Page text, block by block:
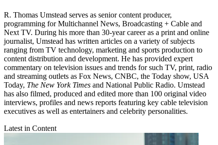
R. Thomas Umstead serves as senior content producer,
programming for Multichannel News, Broadcasting + Cable and
Next TV. During his more than 30-year career as a print and online
journalist, Umstead has written articles on a variety of subjects
ranging from TV technology, marketing and sports production to
content distribution and development. He has provided expert
commentary on television issues and trends for such TV, print, radio
and streaming outlets as Fox News, CNBC, the Today show, USA
Today, The New York Times and National Public Radio. Umstead
has also filmed, produced and edited more than 100 original video
interviews, profiles and news reports featuring key cable television
executives as well as entertainers and celebrity personalities.
Latest in Content